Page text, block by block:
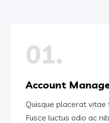
01.
Account
Quisque placerat vitae
Fusce luctus odio ac